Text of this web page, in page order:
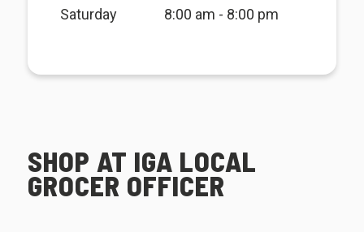
Saturday 8:00 am - 8:00 pm
SHOP AT IGA LOCAL
GROCER OFFICER